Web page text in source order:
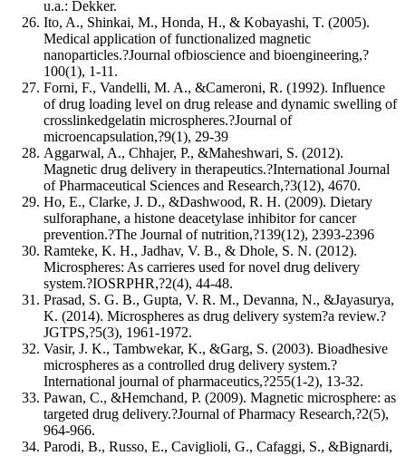
u.a.: Dekker.
Ito, A., Shinkai, M., Honda, H., & Kobayashi, T. (2005).
Medical application of functionalized magnetic
nanoparticles.?Journal ofbioscience and bioengineering,?
100(1), 1-11.
Forni, F., Vandelli, M. A., &Cameroni, R. (1992). Influence
of drug loading level on drug release and dynamic swelling of
crosslinkedgelatin microspheres.?Journal of
microencapsulation,?9(1), 29-39
Aggarwal, A., Chhajer, P., &Maheshwari, S. (2012).
Magnetic drug delivery in therapeutics.?International Journal
of Pharmaceutical Sciences and Research,?3(12), 4670.
Ho, E., Clarke, J. D., &Dashwood, R. H. (2009). Dietary
sulforaphane, a histone deacetylase inhibitor for cancer
prevention.?The Journal of nutrition,?139(12), 2393-2396
Ramteke, K. H., Jadhav, V. B., & Dhole, S. N. (2012).
Microspheres: As carrieres used for novel drug delivery
system.?IOSRPHR,?2(4), 44-48.
Prasad, S. G. B., Gupta, V. R. M., Devanna, N., &Jayasurya,
K. (2014). Microspheres as drug delivery system?a review.?
JGTPS,?5(3), 1961-1972.
Vasir, J. K., Tambwekar, K., &Garg, S. (2003). Bioadhesive
microspheres as a controlled drug delivery system.?
International journal of pharmaceutics,?255(1-2), 13-32.
Pawan, C., &Hemchand, P. (2009). Magnetic microsphere: as
targeted drug delivery.?Journal of Pharmacy Research,?2(5),
964-966.
Parodi, B., Russo, E., Caviglioli, G., Cafaggi, S., &Bignardi,